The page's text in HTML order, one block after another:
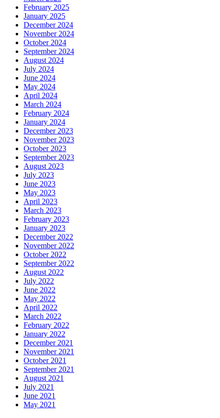
February 2025
January 2025
December 2024
November 2024
October 2024
September 2024
August 2024
July 2024
June 2024
May 2024
April 2024
March 2024
February 2024
January 2024
December 2023
November 2023
October 2023
September 2023
August 2023
July 2023
June 2023
May 2023
April 2023
March 2023
February 2023
January 2023
December 2022
November 2022
October 2022
September 2022
August 2022
July 2022
June 2022
May 2022
April 2022
March 2022
February 2022
January 2022
December 2021
November 2021
October 2021
September 2021
August 2021
July 2021
June 2021
May 2021